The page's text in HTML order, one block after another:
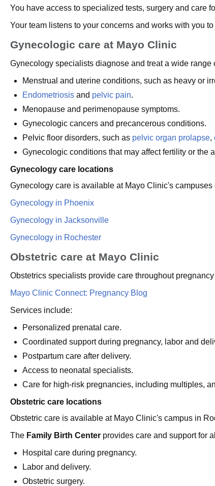
You have access to specialized tests, surgery and care
Your team listens to your concerns and works with you
Gynecologic care at Mayo Clinic
Gynecology specialists diagnose and treat a wide range
Menstrual and uterine conditions, such as heavy or
Endometriosis and pelvic pain.
Menopause and perimenopause symptoms.
Gynecologic cancers and precancerous conditions.
Pelvic floor disorders, such as pelvic organ prolapse,
Gynecologic conditions that may affect fertility or the
Gynecology care locations
Gynecology care is available at Mayo Clinic's
Gynecology in Phoenix
Gynecology in Jacksonville
Gynecology in Rochester
Obstetric care at Mayo Clinic
Obstetrics specialists provide care throughout
Mayo Clinic Connect: Pregnancy Blog
Services include:
Personalized prenatal care.
Coordinated support during pregnancy, labor and
Postpartum care after delivery.
Access to neonatal specialists.
Care for high-risk pregnancies, including multiples,
Obstetric care locations
Obstetric care is available at Mayo Clinic's campus in
The Family Birth Center provides care and support for
Hospital care during pregnancy.
Labor and delivery.
Obstetric surgery.